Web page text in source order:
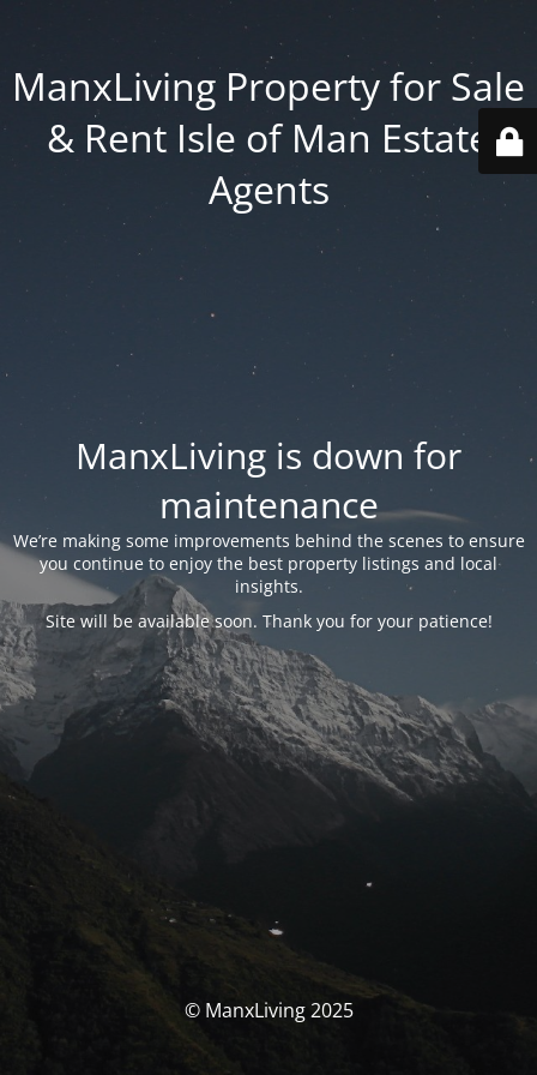
ManxLiving Property for Sale
& Rent Isle of Man Estate
Agents
ManxLiving is down for
maintenance
We’re making some improvements behind the scenes to ensure
you continue to enjoy the best property listings and local
insights.
Site will be available soon. Thank you for your patience!
© ManxLiving 2025